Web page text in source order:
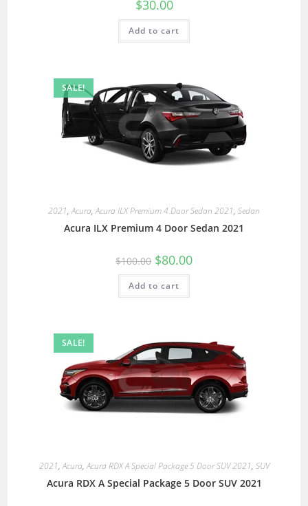
$30.00
Add to cart
SALE!
2021,Acura,Acura ILX Premium 4 Door Sedan 2021, Sedan
Acura ILX Premium 4 Door Sedan 2021
$100.00 $80.00
Add to cart
SALE!
2021,Acura,Acura RDX A Special Package 5 Door SUV 2021, SUV
Acura RDX A Special Package 5 Door SUV 2021